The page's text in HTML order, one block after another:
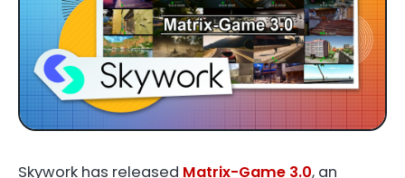
Skywork has released Matrix-Game 3.0, an